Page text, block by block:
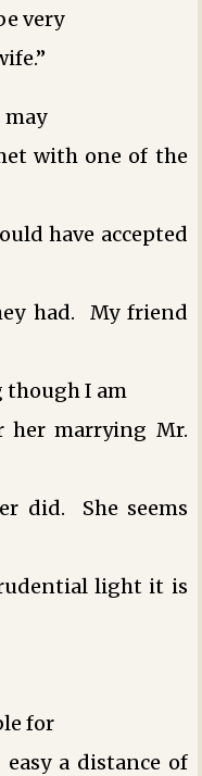
very
may
with one of the
have accepted
had. My friend
­though I am
her marrying Mr.
did. She seems
light it is
for
a distance of